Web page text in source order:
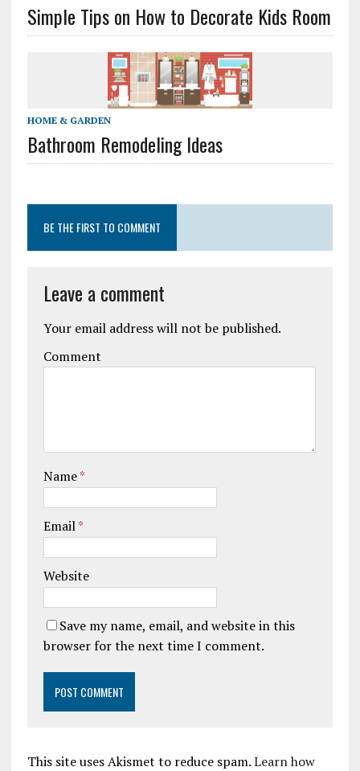
Simple Tips on How to Decorate Kids Room
HOME & GARDEN
Bathroom Remodeling Ideas
BE THE FIRST TO COMMENT
Leave a comment
Your email address will not be published.
Comment
Name*
Email*
Website
Save my name, email, and website in this
browser for the next time I comment.
This site uses Akismet to reduce spam.Learn how